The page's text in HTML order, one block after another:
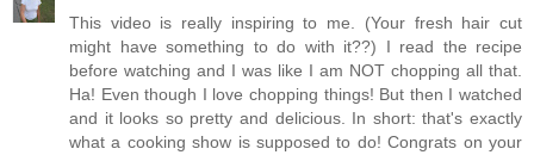
This video is really inspiring to me. (Your fresh hair cut
might have something to do with it??) I read the recipe
before watching and I was like I am NOT chopping all that.
Ha! Even though I love chopping things! But then I watched
and it looks so pretty and delicious. In short: that's exactly
what a cooking show is supposed to do! Congrats on your